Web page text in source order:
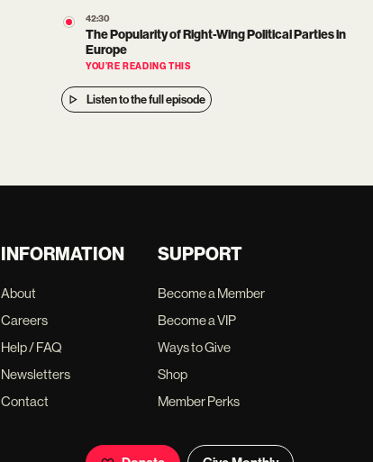
42:30
The Popularity of Right-Wing Political Parties in
Europe
YOU’RE READING THIS
Listen to the full episode
INFORMATION
About
Careers
Help / FAQ
Newsletters
Contact
SUPPORT
Become a Member
Become a VIP
Ways to Give
Shop
Member Perks